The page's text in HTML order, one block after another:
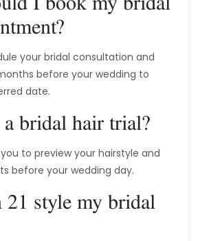
your bridal consultation and
before your wedding to
date.
bridal hair trial?
you to preview your hairstyle and
before your wedding day.
21 style my bridal